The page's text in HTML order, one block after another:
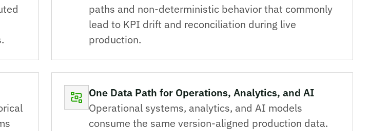
paths and non-deterministic behavior that commonly
lead to KPI drift and reconciliation during live
production.
One Data Path for Operations, Analytics, and AI
Operational systems, analytics, and AI models
consume the same version-aligned production data.